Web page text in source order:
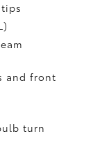
and front
turn